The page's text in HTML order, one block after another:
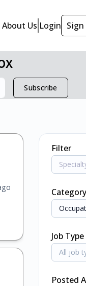
About Us Login
Subscribe
Filter
Category
Job Type
All job
Posted